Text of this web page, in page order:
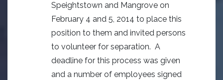
Speightstown and Mangrove on
February 4 and 5, 2014 to place this
position to them and invited persons
to volunteer for separation. A
deadline for this process was given
and a number of employees signed